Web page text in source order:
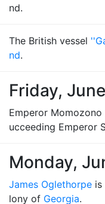
nd.
The British vessel
nd.
Friday,
Emperor
ucceeding Emperor
Monday,
James Oglethorpe is
lony of Georgia.